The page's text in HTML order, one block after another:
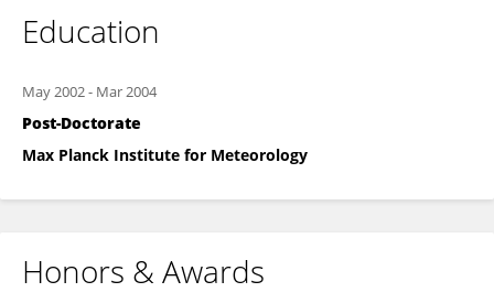
Education
May 2002- Mar 2004
Post-Doctorate
Max Planck Institute for Meteorology
Honors & Awards